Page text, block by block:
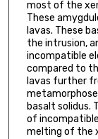
most of the
These
lavas. These
the intrusion,
incompatible
compared to
lavas further
basalt solidus.
of
melting of the